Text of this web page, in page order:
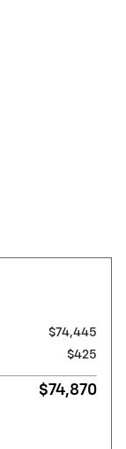
$74,445
$425
$74,870